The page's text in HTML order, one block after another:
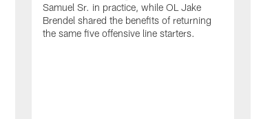
Samuel Sr. in practice, while OL Jake
Brendel shared the benefits of returning
the same five offensive line starters.